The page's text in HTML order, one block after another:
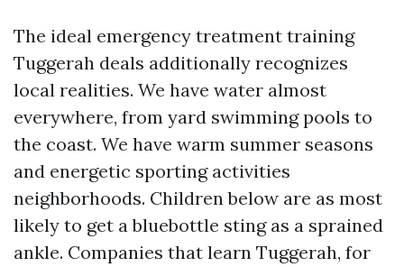
The ideal emergency treatment training
Tuggerah deals additionally recognizes
local realities. We have water almost
everywhere, from yard swimming pools to
the coast. We have warm summer seasons
and energetic sporting activities
neighborhoods. Children below are as most
likely to get a bluebottle sting as a sprained
ankle. Companies that learn Tuggerah, for